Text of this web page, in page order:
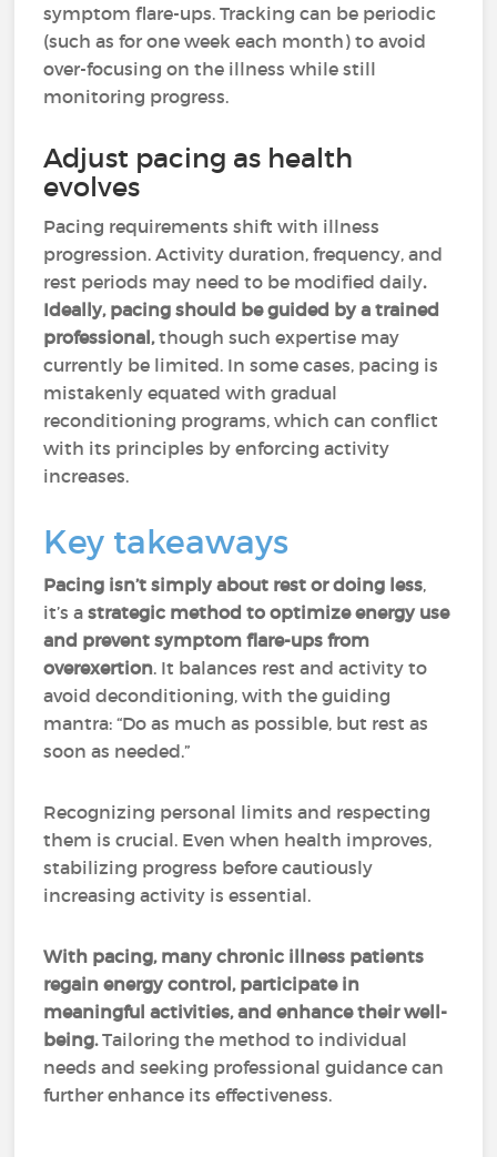
symptom flare-ups. Tracking can be periodic
(such as for one week each month) to avoid
over-focusing on the illness while still
monitoring progress.
Adjust pacing as health
evolves
Pacing requirements shift with illness
progression. Activity duration, frequency, and
rest periods may need to be modified daily.
Ideally, pacing should be guided by a trained
professional,though such expertise may
currently be limited. In some cases, pacing is
mistakenly equated with gradual
reconditioning programs, which can conflict
with its principles by enforcing activity
increases.
Key takeaways
Pacing isn’t simply about rest or doing less,
it’s astrategic method to optimize energy use
and prevent symptom flare-ups from
overexertion. It balances rest and activity to
avoid deconditioning, with the guiding
mantra: “Do as much as possible, but rest as
soon as needed.”
Recognizing personal limits and respecting
them is crucial. Even when health improves,
stabilizing progress before cautiously
increasing activity is essential.
With pacing, many chronic illness patients
regain energy control, participate in
meaningful activities, and enhance their well-
being.Tailoring the method to individual
needs and seeking professional guidance can
further enhance its effectiveness.